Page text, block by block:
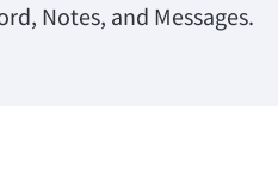
Notes, and Messages.